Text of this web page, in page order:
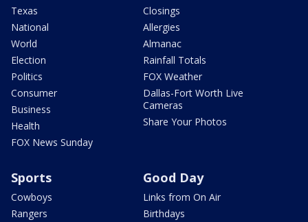
Texas
National
World
Election
Politics
Consumer
Business
Health
FOX News Sunday
Closings
Allergies
Almanac
Rainfall Totals
FOX Weather
Dallas-Fort Worth Live
Cameras
Share Your Photos
Sports
Cowboys
Rangers
Good Day
Links from On Air
Birthdays